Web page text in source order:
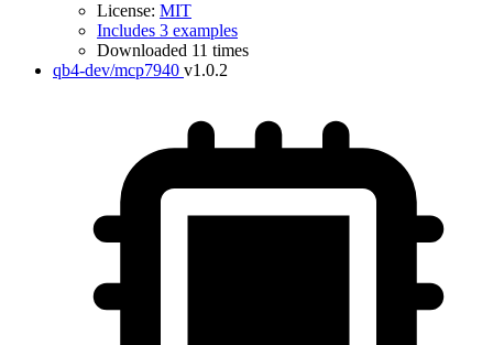
License: MIT
Includes 3 examples
Downloaded 11 times
qb4-dev/mcp7940 v1.0.2